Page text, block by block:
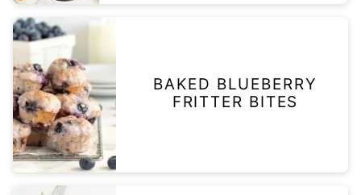
BAKED BLUEBERRY
FRITTER BITES